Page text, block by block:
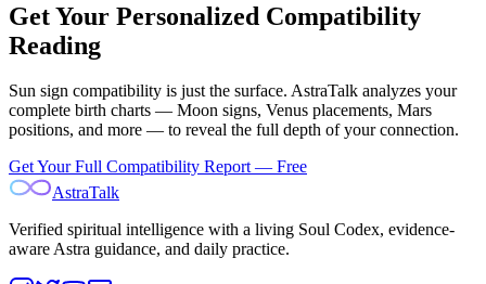
Get Your Personalized Compatibility
Reading
Sun sign compatibility is just the surface. AstraTalk analyzes your
complete birth charts — Moon signs, Venus placements, Mars
positions, and more — to reveal the full depth of your connection.
Get Your Full Compatibility Report — Free
AstraTalk
Verified spiritual intelligence with a living Soul Codex, evidence-
aware Astra guidance, and daily practice.